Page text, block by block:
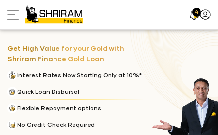
4 Profile
Get High Value for your Gold with
Shriram Finance Gold Loan
Interest Rates Now Starting Only at 10%*
Quick Loan Disbursal
Flexible Repayment options
No Credit Check Required